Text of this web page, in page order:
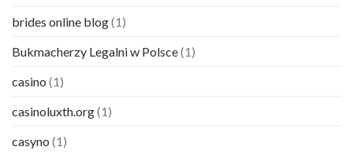
brides online blog(1)
Bukmacherzy Legalni w Polsce(1)
casino (1)
casinoluxth.org(1)
casyno (1)